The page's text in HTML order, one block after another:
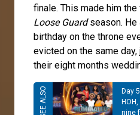
finale. This made him
Loose Guardseason. He
birthday on the throne
evicted on the same
their eight months
Day
nine